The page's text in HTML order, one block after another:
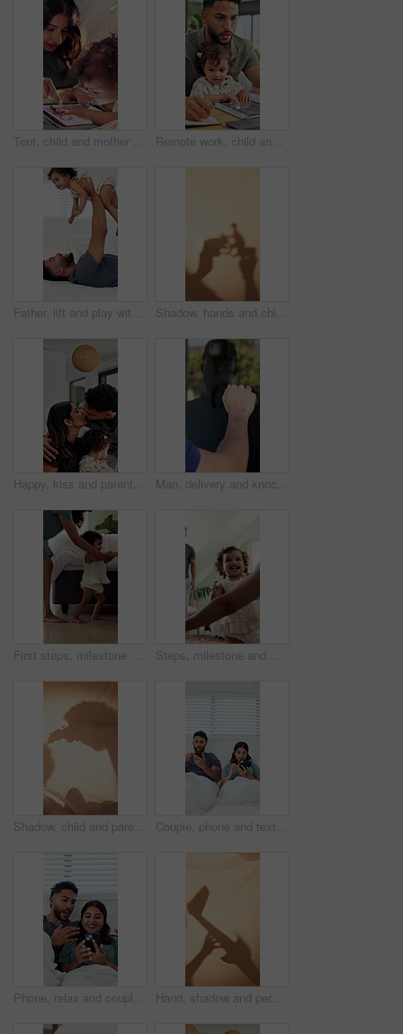
Tent, child and mother with tablet in home for internet scroll, educational app or playing online games. Love, woman and bonding with toddler in blanket fort for connection, development and learn Remote work, child and father multitasking, writing report or typing research for article on laptop. Dad, toddler and freelancer in home with computer for copywriting, blog and project with book
Father, lift and play with baby girl on bed with smile, bonding and connection with love, laugh and care. People, dad and child for flight, relax or fun with toddler for plane game in family home Shadow, hands and child playing with toys for storytelling, imaginative play and bedtime fun. Blanket, fort and creativity with kid, dinosaur games and whimsical for weekend entertainment in home
Happy, kiss and parents with kid in home with greeting, bonding and love in family together. Smile, care and toddler with mom and working dad in kitchen for connection, safety or support in house. Man, delivery and knock with hand on window for courier service, alert or attention at front door. Male person, reflection or supplier with glass sound on residence for answer or response in house
First steps, milestone and walking in home with mother, toddler and development for growth. Balance, learning and support with mom, woman and excited child in house for motor skills, movement or help Steps, milestone and walking in home with parents, toddler and development or growth. Balance, learning and support with mom, dad and excited child in living room for motor skills or movement
Shadow, child and parent playing with toys for storytelling, imaginative play and bedtime fort. Blanket, silhouette and person with toddler, puppet games and interaction for indoor camping at house Couple, phone and texting in bed with scroll for social media addiction, post or ignorer at apartment. People, typing and check notification with mobile app, chat and contact with blanket in home
Phone, relax and couple on bed in home with bonding, texting or social media on mobile app. Happy, technology and man with woman on cellphone for chatting online together in apartment on weekend. Hand, shadow and person with airplane at house for storytelling, imaginative play and sheet. Blanket, silhouette and parent with flying toys, puppet games and interaction for weekend entertainment